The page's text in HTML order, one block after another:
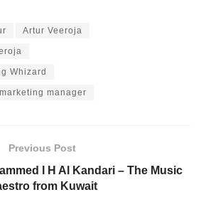
Artur Veeroja
Whizard
manager
Previous Post
I H Al Kandari – The Music
from Kuwait